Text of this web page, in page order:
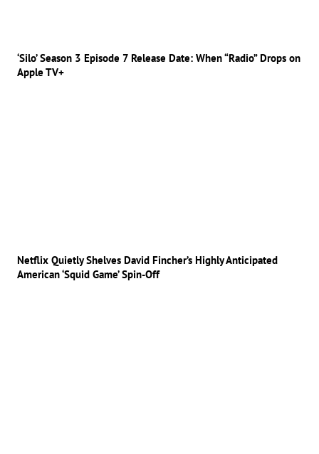
‘Silo’ Season 3 Episode 7 Release Date: When “Radio” Drops on
Apple TV+
Netflix Quietly Shelves David Fincher’s Highly Anticipated
American ‘Squid Game’ Spin-Off